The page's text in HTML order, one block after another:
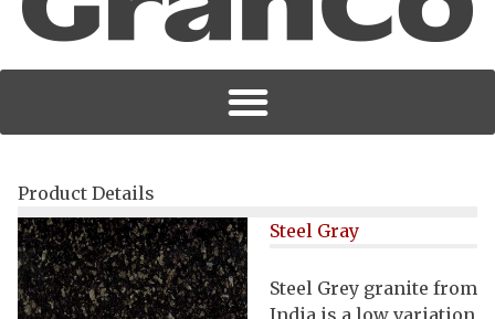
Product Details
Steel Gray
Steel Grey granite from
India is a low variation